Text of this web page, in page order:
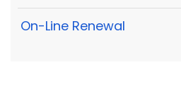
On-Line Renewal